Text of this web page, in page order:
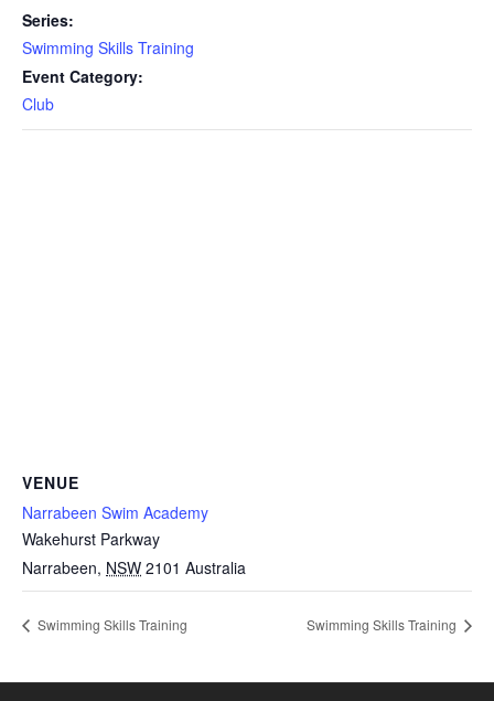
Series:
Swimming Skills Training
Event Category:
Club
VENUE
Narrabeen Swim Academy
Wakehurst Parkway
Narrabeen, NSW 2101 Australia
Swimming Skills Training Swimming Skills Training